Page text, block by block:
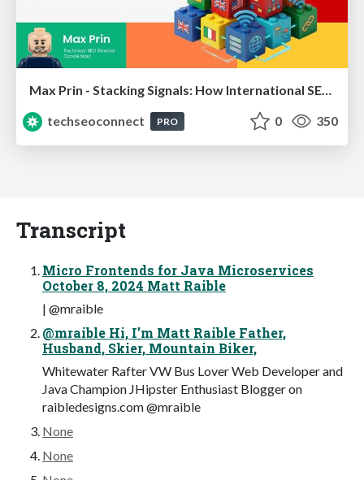
techseoconnect
PRO 0 350
Transcript
Micro Frontends for Java Microservices
October 8, 2024 Matt Raible
| @mraible
@mraible Hi, I’m Matt Raible Father,
Husband, Skier, Mountain Biker,
Whitewater Rafter VW Bus Lover Web Developer and
Java Champion JHipster Enthusiast Blogger on
raibledesigns.com @mraible
None
None